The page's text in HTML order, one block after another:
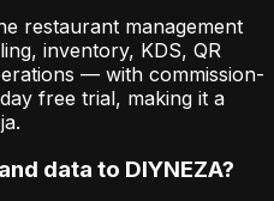
restaurant management
inventory, KDS, QR
— with commission-
free trial, making it a
data to DIYNEZA?